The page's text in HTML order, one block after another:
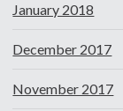
January 2018
December 2017
November 2017